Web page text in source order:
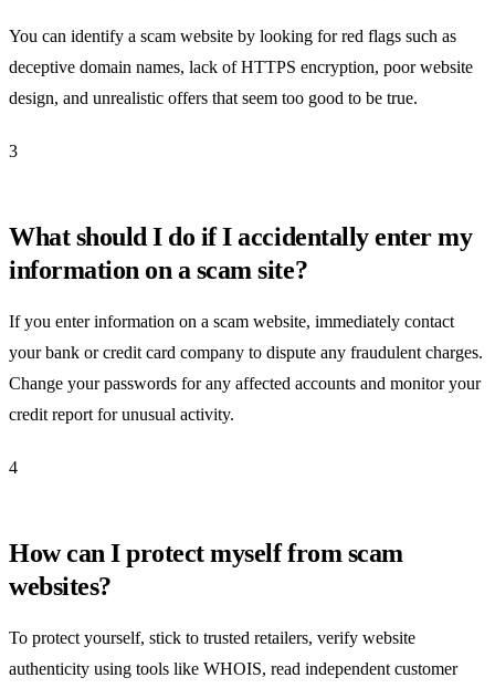
You can identify a scam website by looking for red flags such as
deceptive domain names, lack of HTTPS encryption, poor website
design, and unrealistic offers that seem too good to be true.
3
What should I do if I accidentally enter my
information on a scam site?
If you enter information on a scam website, immediately contact
your bank or credit card company to dispute any fraudulent charges.
Change your passwords for any affected accounts and monitor your
credit report for unusual activity.
4
How can I protect myself from scam
websites?
To protect yourself, stick to trusted retailers, verify website
authenticity using tools like WHOIS, read independent customer